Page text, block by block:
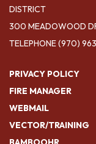
DISTRICT
300 MEADOWOOD
TELEPHONE(970)
PRIVACY POLICY
FIRE MANAGER
WEBMAIL
VECTOR/TRAINING